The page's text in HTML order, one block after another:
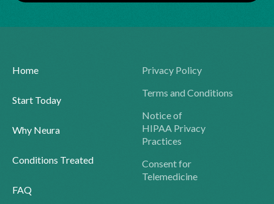
Home
Start Today
Why Neura
Conditions Treated
FAQ
Privacy Policy
Terms and Conditions
Notice of
HIPAA Privacy
Practices
Consent for
Telemedicine